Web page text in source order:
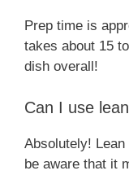
Prep time is
takes about 15
dish overall!
Can I use
Absolutely!
be aware that it